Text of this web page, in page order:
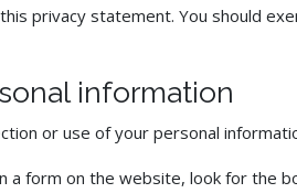
privacy statement. You should
information
or use of your personal
a form on the website, look for the